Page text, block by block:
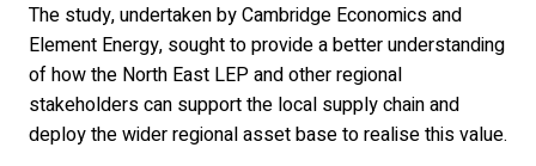
The study, undertaken by Cambridge Economics and
Element Energy, sought to provide a better understanding
of how the North East LEP and other regional
stakeholders can support the local supply chain and
deploy the wider regional asset base to realise this value.